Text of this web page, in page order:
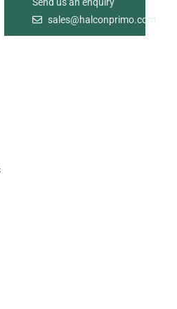
Road Freight
sales@halconprimo.com